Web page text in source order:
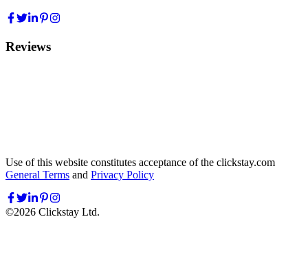
Reviews
Use of this website constitutes acceptance of the clickstay.com
General Terms and Privacy Policy
©2026 Clickstay Ltd.